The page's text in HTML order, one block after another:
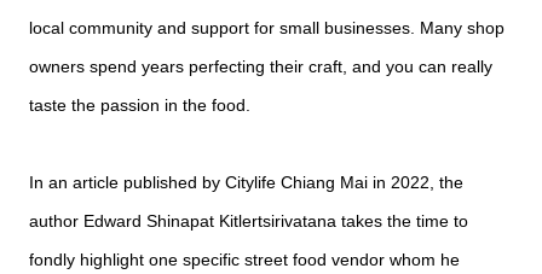
local community and support for small businesses. Many shop
owners spend years perfecting their craft, and you can really
taste the passion in the food.
In an article published by Citylife Chiang Mai in 2022, the
author Edward Shinapat Kitlertsirivatana takes the time to
fondly highlight one specific street food vendor whom he